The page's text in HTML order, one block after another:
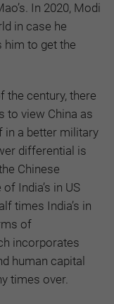
In 2020, Modi
in case he
him to get the
the century, there
to view China as
in a better military
differential is
Chinese
India’s in US
times India’s in
of
incorporates
human capital
times over.